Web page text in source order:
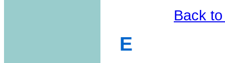
Back
E